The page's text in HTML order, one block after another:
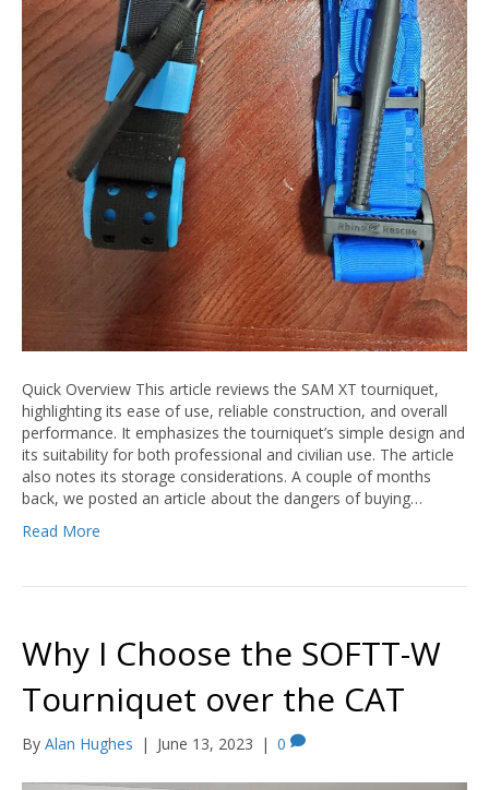
Quick Overview This article reviews the SAM XT tourniquet,
highlighting its ease of use, reliable construction, and overall
performance. It emphasizes the tourniquet’s simple design and
its suitability for both professional and civilian use. The article
also notes its storage considerations. A couple of months
back, we posted an article about the dangers of buying…
Read More
Why I Choose the SOFTT-W
Tourniquet over the CAT
By Alan Hughes | June 13, 2023 | 0